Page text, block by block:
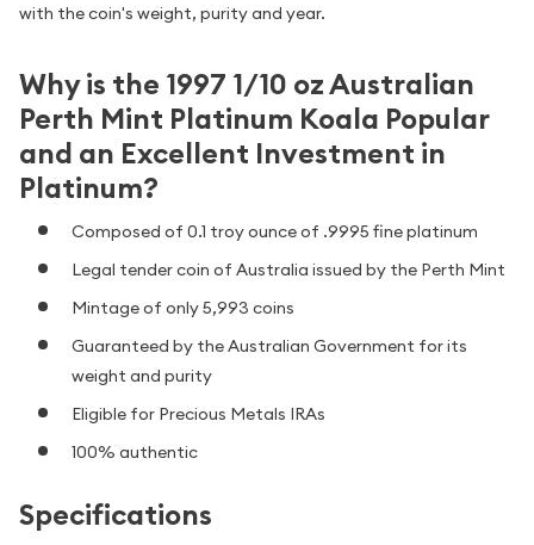
with the coin's weight, purity and year.
Why is the 1997 1/10 oz Australian
Perth Mint Platinum Koala Popular
and an Excellent Investment in
Platinum?
Composed of 0.1 troy ounce of .9995 fine platinum
Legal tender coin of Australia issued by the Perth Mint
Mintage of only 5,993 coins
Guaranteed by the Australian Government for its
weight and purity
Eligible for Precious Metals IRAs
100% authentic
Specifications